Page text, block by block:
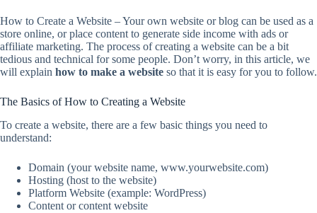
How to Create a Website – Your own website or blog can be used as a
store online, or place content to generate side income with ads or
affiliate marketing. The process of creating a website can be a bit
tedious and technical for some people. Don’t worry, in this article, we
will explain how to make a website so that it is easy for you to follow.
The Basics of How to Creating a Website
To create a website, there are a few basic things you need to
understand:
Domain (your website name, www.yourwebsite.com)
Hosting (host to the website)
Platform Website (example: WordPress)
Content or content website